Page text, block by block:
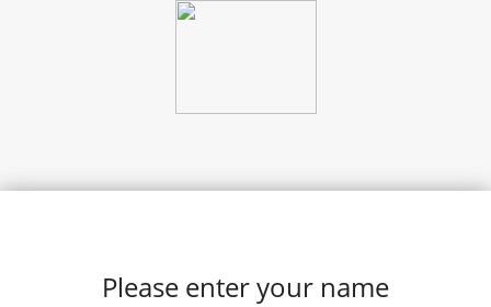
Please enter your name